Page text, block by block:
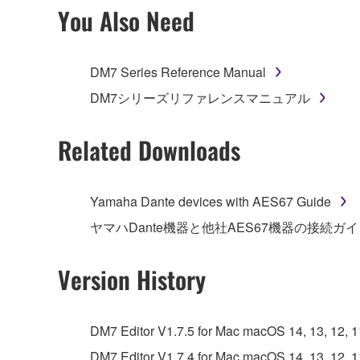
You may not use the SOFTWARE to
You may not initiate services based on the
unless you have permission from the rightful
Copyrighted data, including but not limited to
Data received by means of the
Data received by means of the SOFTWARE
You Also Need
DM7 Series Reference Manual
DM7シリーズリファレンスマニュアル
Related Downloads
Yamaha Dante devices with AES67 Guide
ヤマハDante機器と他社AES67機器の接続ガ
Version History
DM7 Editor V1.7.5 for Mac macOS 14, 13, 12,